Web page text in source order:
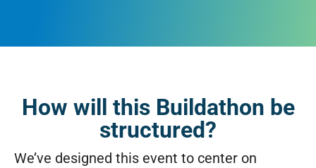
How will this Buildathon be
structured?
We’ve designed this event to center on